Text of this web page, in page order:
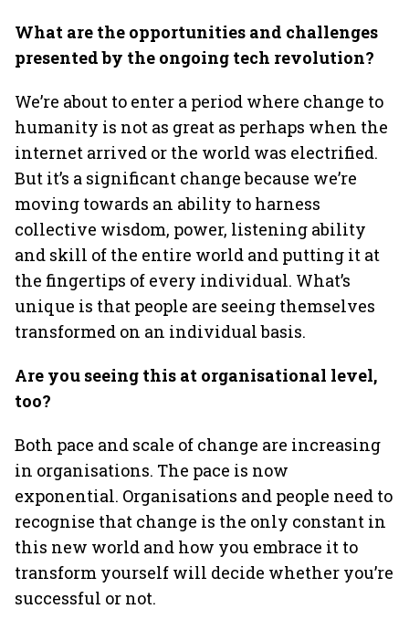
What are the opportunities and challenges
presented by the ongoing tech revolution?
We’re about to enter a period where change to
humanity is not as great as perhaps when the
internet arrived or the world was electrified.
But it’s a significant change because we’re
moving towards an ability to harness
collective wisdom, power, listening ability
and skill of the entire world and putting it at
the fingertips of every individual. What’s
unique is that people are seeing themselves
transformed on an individual basis.
Are you seeing this at organisational level,
too?
Both pace and scale of change are increasing
in organisations. The pace is now
exponential. Organisations and people need to
recognise that change is the only constant in
this new world and how you embrace it to
transform yourself will decide whether you’re
successful or not.